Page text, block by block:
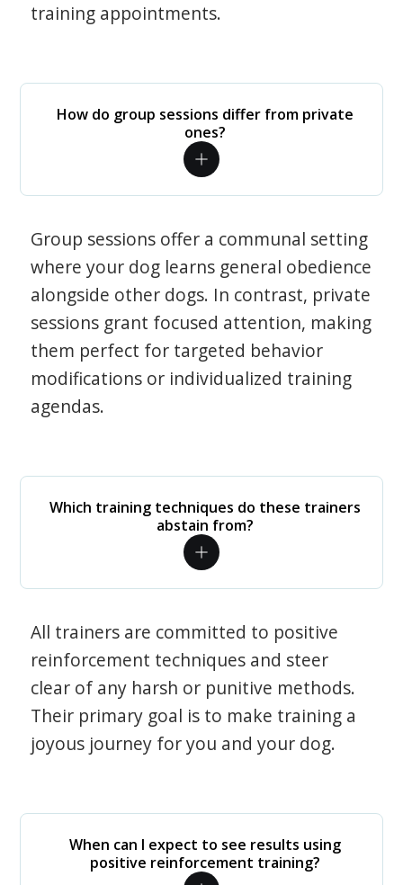
training appointments.
How do group sessions differ from private
ones?
Group sessions offer a communal setting
where your dog learns general obedience
alongside other dogs. In contrast, private
sessions grant focused attention, making
them perfect for targeted behavior
modifications or individualized training
agendas.
Which training techniques do these trainers
abstain from?
All trainers are committed to positive
reinforcement techniques and steer
clear of any harsh or punitive methods.
Their primary goal is to make training a
joyous journey for you and your dog.
When can I expect to see results using
positive reinforcement training?